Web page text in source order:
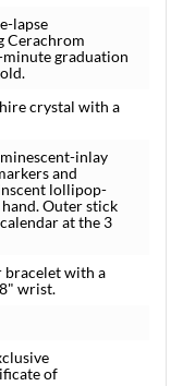
lapse
Cerachrom
graduation
crystal with a
inlay
and
lollipop-
Outer stick
at the 3
bracelet with a
wrist.
of